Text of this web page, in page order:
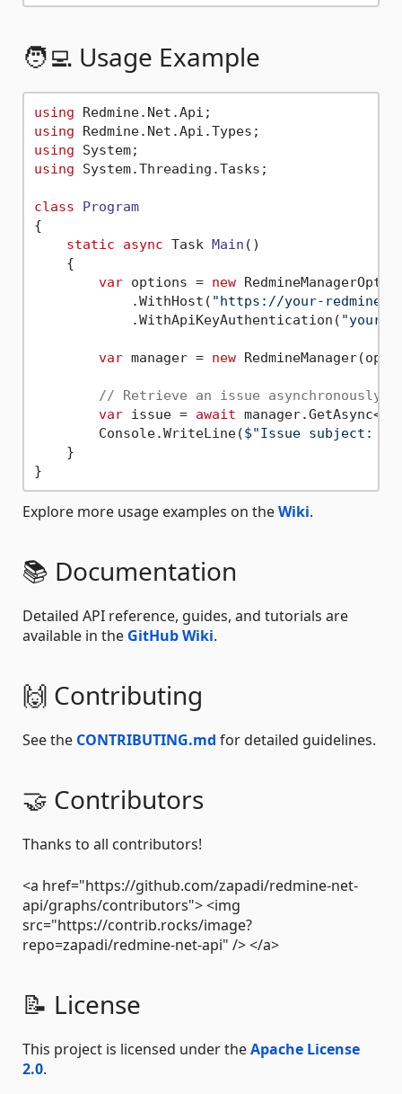
🧑‍💻 Usage Example
using
using
using
using System.Threading.Tasks;
class
Program
{
static
async Task Main ()
    {
var options = new
            .WithHost(
"https://your-redmine-
            .WithApiKeyAuthentication(
"your-
var manager = new
// Retrieve an issue asynchronously
var issue = await
        Console.WriteLine(
$"Issue subject:
    }
Explore more usage examples on theWiki.
📚 Documentation
Detailed API reference, guides, and tutorials are
available in the GitHub Wiki.
🙌 Contributing
See the CONTRIBUTING.md for detailed guidelines.
🤝 Contributors
Thanks to all contributors!
<a href="https://github.com/zapadi/redmine-net-
api/graphs/contributors"> <img
src="https://contrib.rocks/image?
repo=zapadi/redmine-net-api" /> </a>
📝 License
This project is licensed under theApache License
2.0.